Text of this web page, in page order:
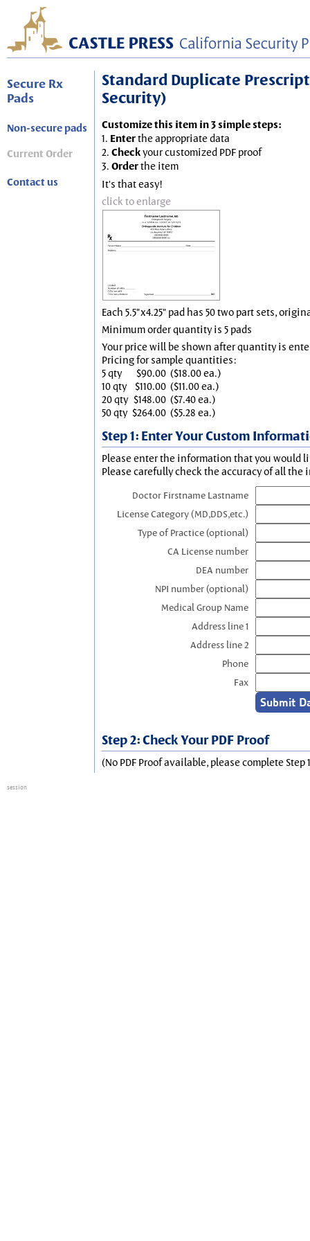
Secure Rx
Pads
Non-secure pads
Current Order
Contact us
Standard Duplicate
Security)
Customize this item in 3 simple steps:
1. Enterthe appropriate data
2. Checkyour customized PDF proof
3. Orderthe item
It's that easy!
click to enlarge
Each 5.5"x4.25" pad has 50 two part sets,
Minimum order quantity is 5 pads
Your price will be shown after quantity is
Pricing for sample quantities:
5 qty
$90.00 ($18.00 ea.)
10 qty
$110.00 ($11.00 ea.)
20 qty $148.00 ($7.40 ea.)
50 qty $264.00 ($5.28 ea.)
Step 1: Enter Your Custom
Please enter the information that you would
Please carefully check the accuracy of all the
Doctor Firstname Lastname
License Category (MD,DDS,etc.)
Type of Practice (optional)
CA License number
DEA number
NPI number (optional)
Medical Group Name
Address line 1
Address line 2
Phone
Fax
Step 2: Check Your PDF Proof
(No PDF Proof available, please complete Step
session